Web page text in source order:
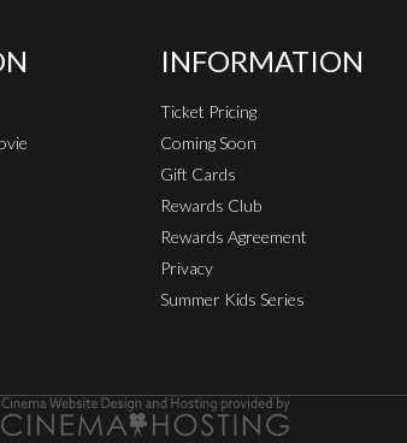
INFORMATION
Ticket Pricing
Coming Soon
Gift Cards
Rewards Club
Rewards Agreement
Privacy
Summer Kids Series